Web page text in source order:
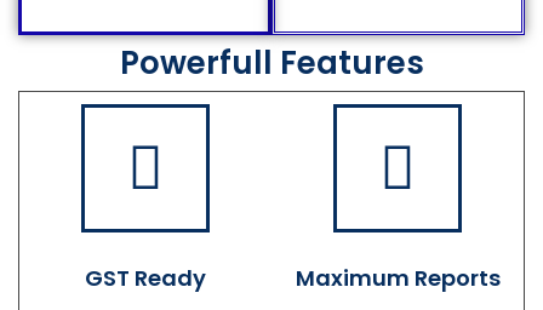
Powerfull Features
GST Ready Maximum Reports